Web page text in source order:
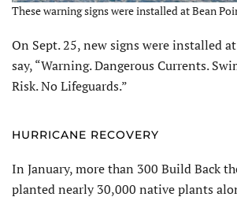
These warning signs were installed at Bean
On Sept. 25, new signs were installed
say, “Warning. Dangerous Currents.
Risk. No Lifeguards.”
HURRICANE RECOVERY
In January, more than 300 Build Back
planted nearly 30,000 native plants